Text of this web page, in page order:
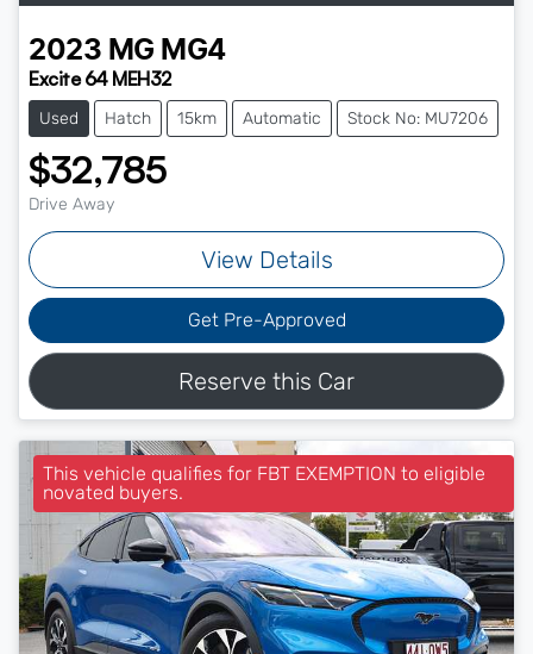
2023 MG MG4
Excite 64 MEH32
Used Hatch 15km Automatic Stock No: MU7206
$32,785
Drive Away
View Details
Get Pre-Approved
Reserve this Car
This vehicle qualifies for FBT EXEMPTION to eligible
novated buyers.